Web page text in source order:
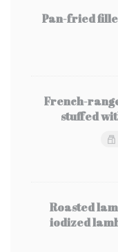
Pan-fried
French-
stuffed
Roasted
iodized